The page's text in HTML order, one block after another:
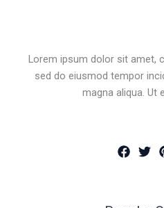
Lorem ipsum dolor sit amet,
sed do eiusmod tempor
magna aliqua. Ut